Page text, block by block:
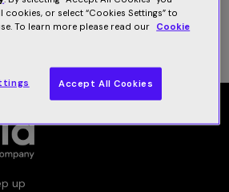
up
or select “Cookies Settings” to
To learn more please read our Cookie
Accept All Cookies